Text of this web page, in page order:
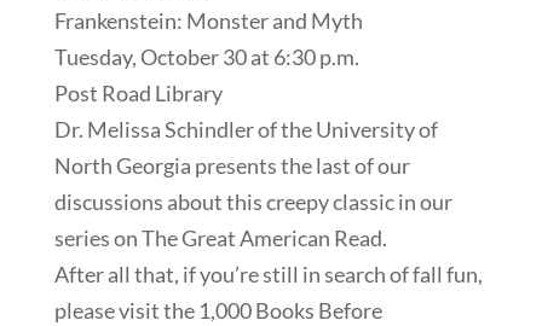
Frankenstein: Monster and Myth
Tuesday, October 30 at 6:30 p.m.
Post Road Library
Dr. Melissa Schindler of the University of
North Georgia presents the last of our
discussions about this creepy classic in our
series on The Great American Read.
After all that, if you’re still in search of fall fun,
please visit the 1,000 Books Before